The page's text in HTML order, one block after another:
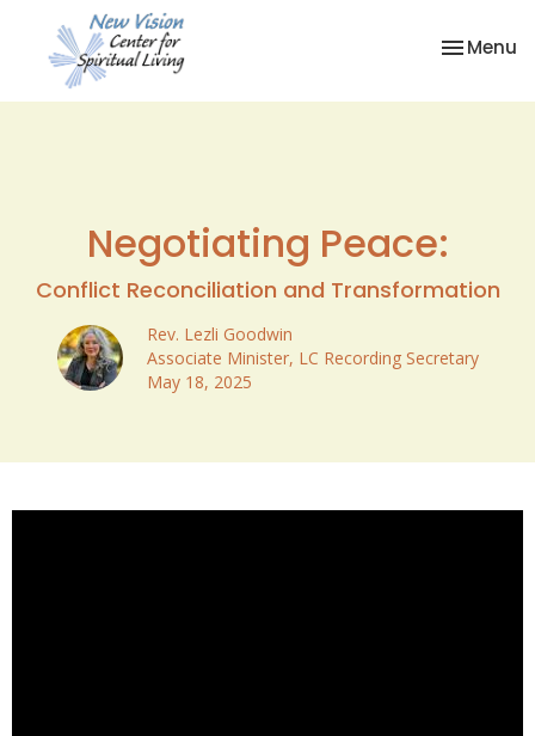
Toggle
Menu
Negotiating Peace:
Conflict Reconciliation and Transformation
Rev. Lezli Goodwin
Associate Minister, LC Recording Secretary
May 18, 2025